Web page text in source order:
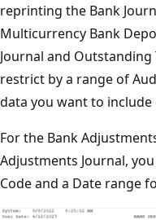
reprinting the Bank
Multicurrency Bank
Journal and
restrict by a range of
data you want to
For the Bank
Adjustments Journal,
Code and a Date range